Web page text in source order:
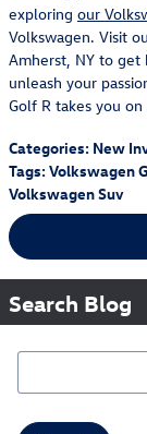
exploring our
Volkswagen. Visit
Amherst, NY to
unleash your
Golf R takes you
Categories: New
Tags:Volkswagen
Volkswagen Suv
Search Blog
Search Blog